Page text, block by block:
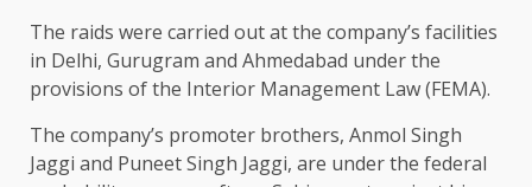
The raids were carried out at the company’s facilities
in Delhi, Gurugram and Ahmedabad under the
provisions of the Interior Management Law (FEMA).
The company’s promoter brothers, Anmol Singh
Jaggi and Puneet Singh Jaggi, are under the federal